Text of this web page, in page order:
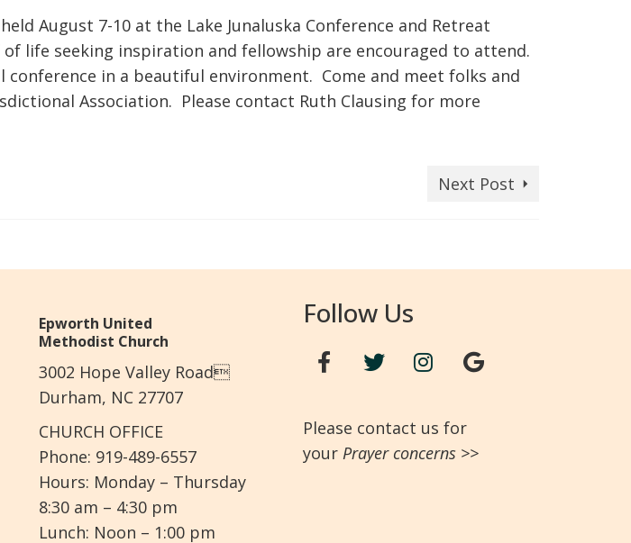
August 7-10 at the Lake Junaluska Conference and Retreat
life seeking inspiration and fellowship are encouraged to attend.
conference in a beautiful environment. Come and meet folks and
Association. Please contact Ruth Clausing for more
Next Post
Epworth United
Methodist Church
3002 Hope Valley Road
Durham, NC 27707
CHURCH OFFICE
Phone: 919-489-6557
Hours: Monday – Thursday
8:30 am – 4:30 pm
Lunch: Noon – 1:00 pm
Follow Us
Please contact us for
your Prayer concerns>>